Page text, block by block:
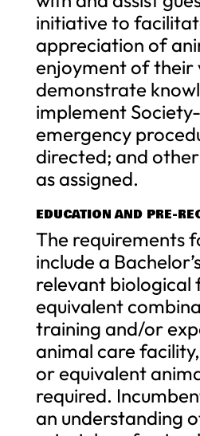
initiative to
appreciation of
enjoyment of their
demonstrate
implement
emergency
directed; and
as assigned.
EDUCATION AND PRE-
The requirements
include a
relevant biological
equivalent
training and/or
animal care
or equivalent
required.
an understanding